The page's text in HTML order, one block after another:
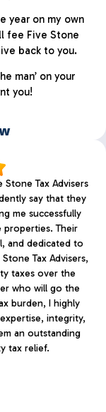
year on my own
fee Five Stone
back to you.
man’ on your
you!
Tax Advisers
say that they
me successfully
properties. Their
and dedicated to
Tax Advisers,
taxes over the
who will go the
burden, I highly
integrity,
an outstanding
tax relief.